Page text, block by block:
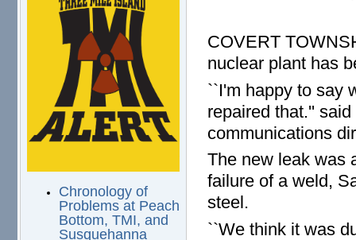
Chronology of
Problems at Peach
Bottom, TMI, and
Susquehanna
COVERT
nuclear plant has
``I'm happy to say
repaired that.''
communications
The new leak was
failure of a weld,
steel.
``We think it was